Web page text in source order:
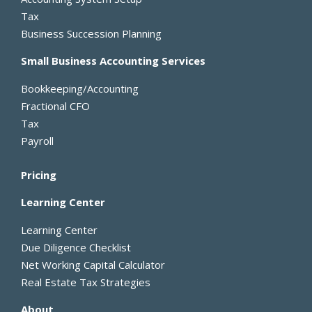
r
Tax
Business Succession Planning
Small Business Accounting Services
Bookkeeping/Accounting
Fractional CFO
Tax
Payroll
Pricing
Learning Center
Learning Center
Due Diligence Checklist
Net Working Capital Calculator
Real Estate Tax Strategies